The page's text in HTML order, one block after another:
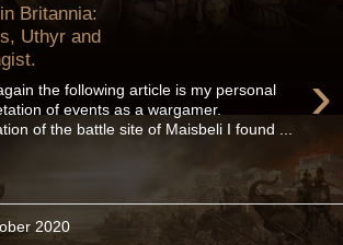
Britannia:
Uthyr and
›
the following article is my personal
of events as a wargamer.
of the battle site of Maisbeli I found ...
2020